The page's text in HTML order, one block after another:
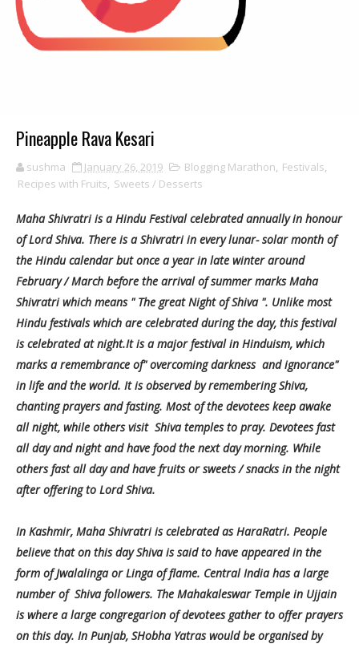
Pineapple Rava Kesari
sushma January 26, 2019 Blogging Marathon, Festivals,
Recipes with Fruits, Sweets / Desserts
Maha Shivratri is a Hindu Festival celebrated annually in honour
of Lord Shiva. There is a Shivratri in every lunar- solar month of
the Hindu calendar but once a year in late winter around
February / March before the arrival of summer marks Maha
Shivratri which means " The great Night of Shiva ". Unlike most
Hindu festivals which are celebrated during the day, this festival
is celebrated at night.It is a major festival in Hinduism, which
marks a remembrance of" overcoming darkness and ignorance"
in life and the world. It is observed by remembering Shiva,
chanting prayers and fasting. Most of the devotees keep awake
all night, while others visit Shiva temples to pray. Devotees fast
all day and night and have food the next day morning. While
others fast all day and have fruits or sweets / snacks in the night
after offering to Lord Shiva.
In Kashmir, Maha Shivratri is celebrated as HaraRatri. People
believe that on this day Shiva is said to have appeared in the
form of Jwalalinga or Linga of flame. Central India has a large
number of Shiva followers. The Mahakaleswar Temple in Ujjain
is where a large congregarion of devotees gather to offer prayers
on this day. In Punjab, SHobha Yatras would be organised by